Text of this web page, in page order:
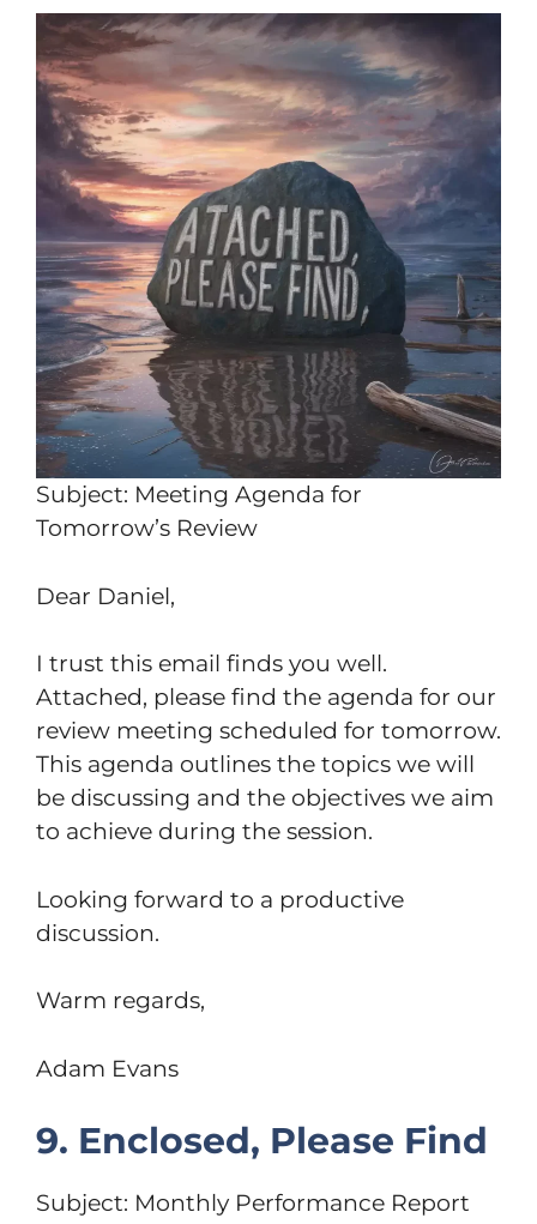
Subject: Meeting Agenda for
Tomorrow’s Review
Dear Daniel,
I trust this email finds you well.
Attached, please find the agenda for our
review meeting scheduled for tomorrow.
This agenda outlines the topics we will
be discussing and the objectives we aim
to achieve during the session.
Looking forward to a productive
discussion.
Warm regards,
Adam Evans
9. Enclosed, Please Find
Subject: Monthly Performance Report